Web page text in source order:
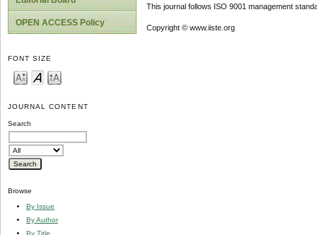
OPEN ACCESS Policy
FONT SIZE
JOURNAL CONTENT
Search
Browse
By Issue
By Author
By Title
This journal follows ISO 9001 management
Copyright © www.iiste.org